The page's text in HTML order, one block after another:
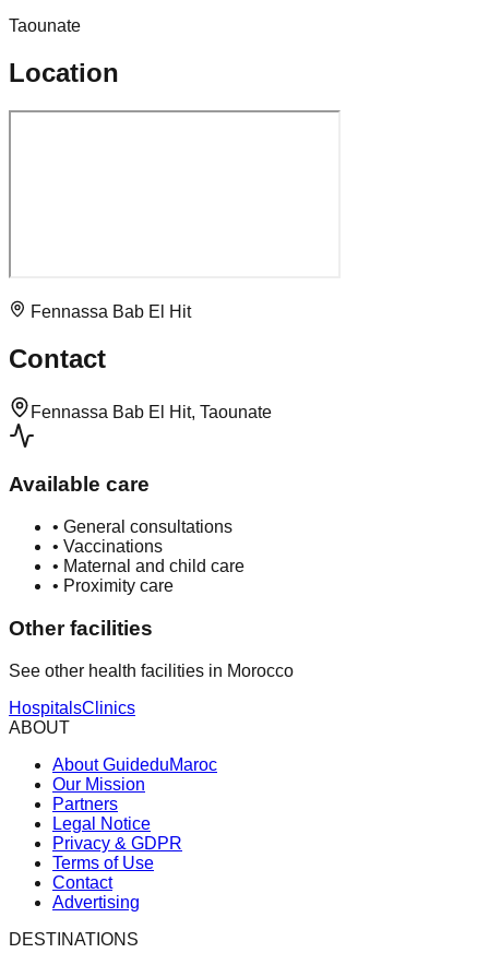
Taounate
Location
Fennassa Bab El Hit
Contact
Fennassa Bab El Hit, Taounate
Available care
• General consultations
• Vaccinations
• Maternal and child care
• Proximity care
Other facilities
See other health facilities in Morocco
HospitalsClinics
ABOUT
About GuideduMaroc
Our Mission
Partners
Legal Notice
Privacy & GDPR
Terms of Use
Contact
Advertising
DESTINATIONS